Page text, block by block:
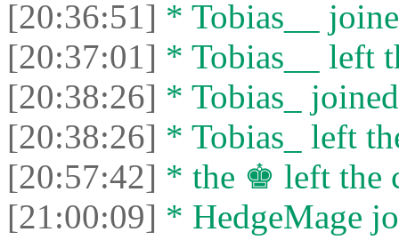
[20:36:51] * Tobias__
[20:37:01] * Tobias__ left
[20:38:26] * Tobias_
[20:38:26] * Tobias_ left
[20:57:42] * the ♚ left the
[21:00:09] * HedgeMage